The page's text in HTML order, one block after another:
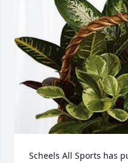
Scheels All Sports has